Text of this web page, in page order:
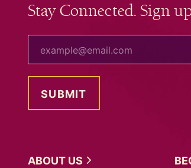
Stay Connected. Sign
ABOUT US